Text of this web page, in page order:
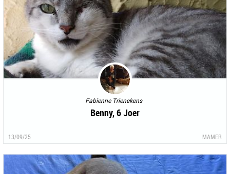
Fabienne Trienekens
Benny, 6 Joer
13/09/25 MAMER